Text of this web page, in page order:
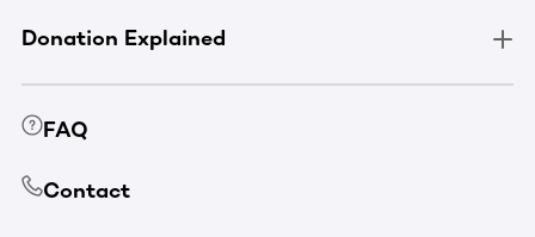
Donation Explained
FAQ
Contact